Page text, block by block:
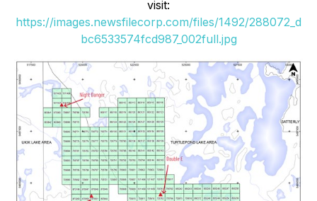
visit:
https://images.newsfilecorp.com/files/1492/288072_d
bc6533574fcd987_002full.jpg